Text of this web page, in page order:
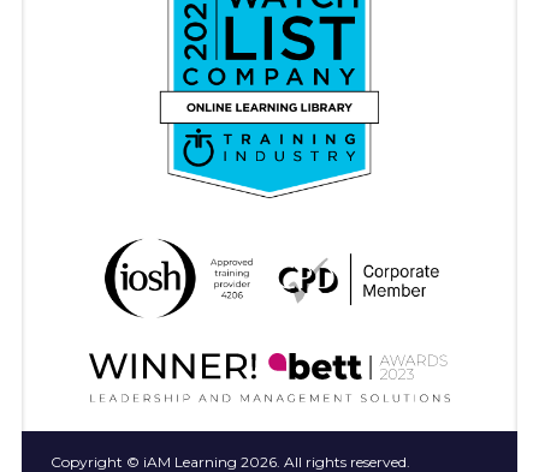
Copyright © iAM Learning 2026. All rights reserved.